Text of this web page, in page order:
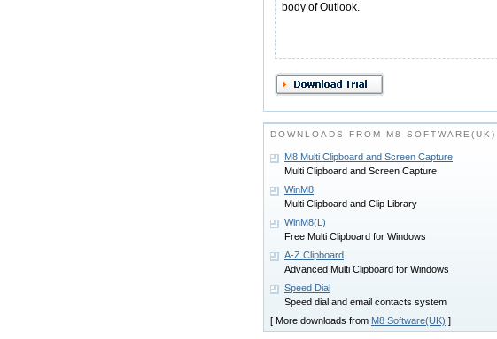
body of Outlook.
DOWNLOADS FROM M8 SOFTWARE(UK)
M8 Multi Clipboard and Screen Capture
Multi Clipboard and Screen Capture
WinM8
Multi Clipboard and Clip Library
WinM8(L)
Free Multi Clipboard for Windows
A-Z Clipboard
Advanced Multi Clipboard for Windows
Speed Dial
Speed dial and email contacts system
[ More downloads from M8 Software(UK) ]